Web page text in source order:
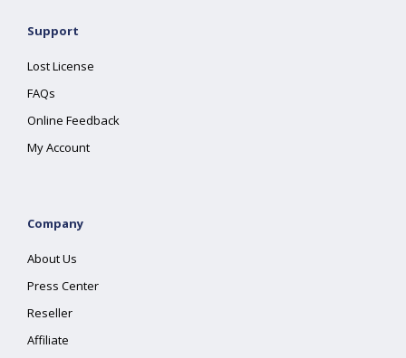
Support
Lost License
FAQs
Online Feedback
My Account
Company
About Us
Press Center
Reseller
Affiliate